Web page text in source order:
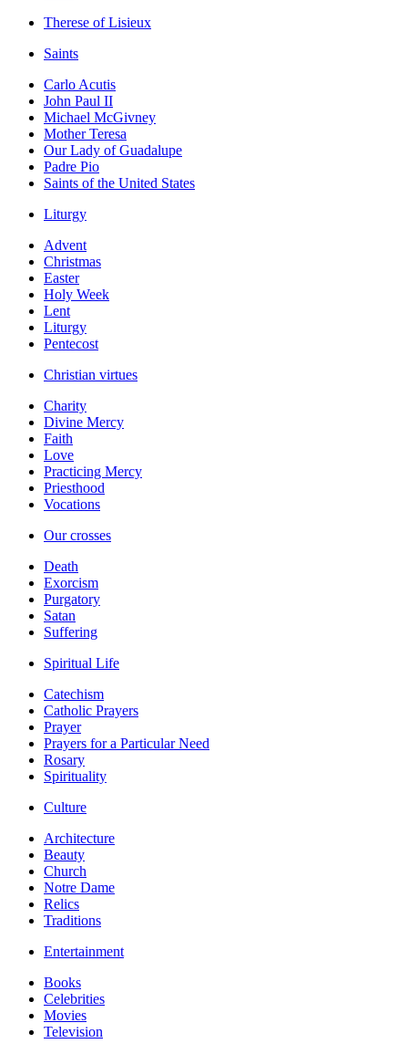
Therese of Lisieux
Saints
Carlo Acutis
John Paul II
Michael McGivney
Mother Teresa
Our Lady of Guadalupe
Padre Pio
Saints of the United States
Liturgy
Advent
Christmas
Easter
Holy Week
Lent
Liturgy
Pentecost
Christian virtues
Charity
Divine Mercy
Faith
Love
Practicing Mercy
Priesthood
Vocations
Our crosses
Death
Exorcism
Purgatory
Satan
Suffering
Spiritual Life
Catechism
Catholic Prayers
Prayer
Prayers for a Particular Need
Rosary
Spirituality
Culture
Architecture
Beauty
Church
Notre Dame
Relics
Traditions
Entertainment
Books
Celebrities
Movies
Television